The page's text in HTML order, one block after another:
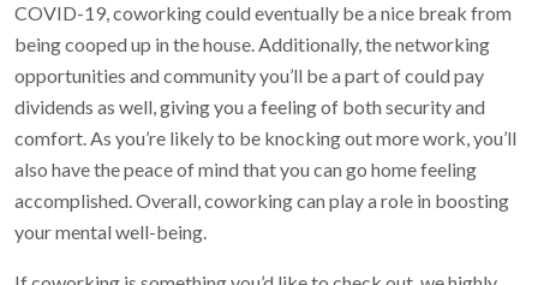
COVID-19, coworking could eventually be a nice break from
being cooped up in the house. Additionally, the networking
opportunities and community you’ll be a part of could pay
dividends as well, giving you a feeling of both security and
comfort. As you’re likely to be knocking out more work, you’ll
also have the peace of mind that you can go home feeling
accomplished. Overall, coworking can play a role in boosting
your mental well-being.